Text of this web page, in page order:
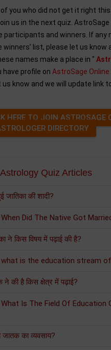
you who did not get it right
us in the next quiz.
participants and winners. If any
list, please let us know
names make a place in "
have profile on AstroSage
us know and we will update link
HERE TO JOIN ASTROSAGE
DIRECTORY
Astrology Quiz Articles
जातिका की शादी?
Did The Native Got
ने किस विषय में पढ़ाई की है?
is the education stream
ने की है किस क्षेत्र में पढ़ाई?
Is The Field Of Education
जातक का व्यवसाय?